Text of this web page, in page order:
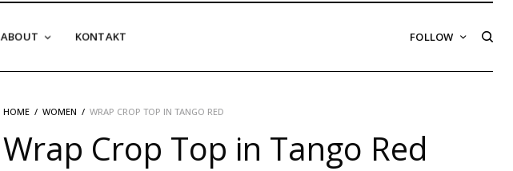
ABOUT KONTAKT FOLLOW
HOME / WOMEN / WRAP CROP TOP IN TANGO RED
Wrap Crop Top in Tango Red